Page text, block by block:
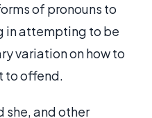
of pronouns to
in attempting to be
variation on how to
to offend.
she, and other